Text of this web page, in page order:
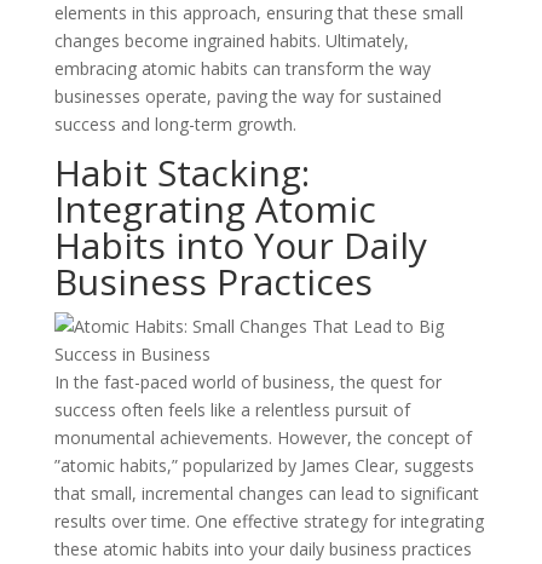
elements in this approach, ensuring that these small
changes become ingrained habits. Ultimately,
embracing atomic habits can transform the way
businesses operate, paving the way for sustained
success and long-term growth.
Habit Stacking:
Integrating Atomic
Habits into Your Daily
Business Practices
In the fast-paced world of business, the quest for
success often feels like a relentless pursuit of
monumental achievements. However, the concept of
”atomic habits,” popularized by James Clear, suggests
that small, incremental changes can lead to significant
results over time. One effective strategy for integrating
these atomic habits into your daily business practices